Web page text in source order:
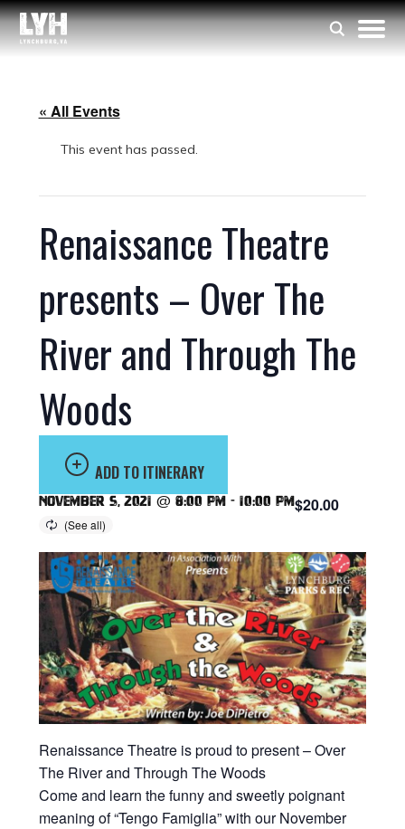
« All Events
This event has passed.
Renaissance Theatre
presents – Over The
River and Through The
Woods
ADD TO ITINERARY
November 5, 2021 @ 8:00 pm - 10:00 pm$20.00
Renaissance Theatre is proud to present – Over
The River and Through The Woods
Come and learn the funny and sweetly poignant
meaning of “Tengo Famiglia” with our November